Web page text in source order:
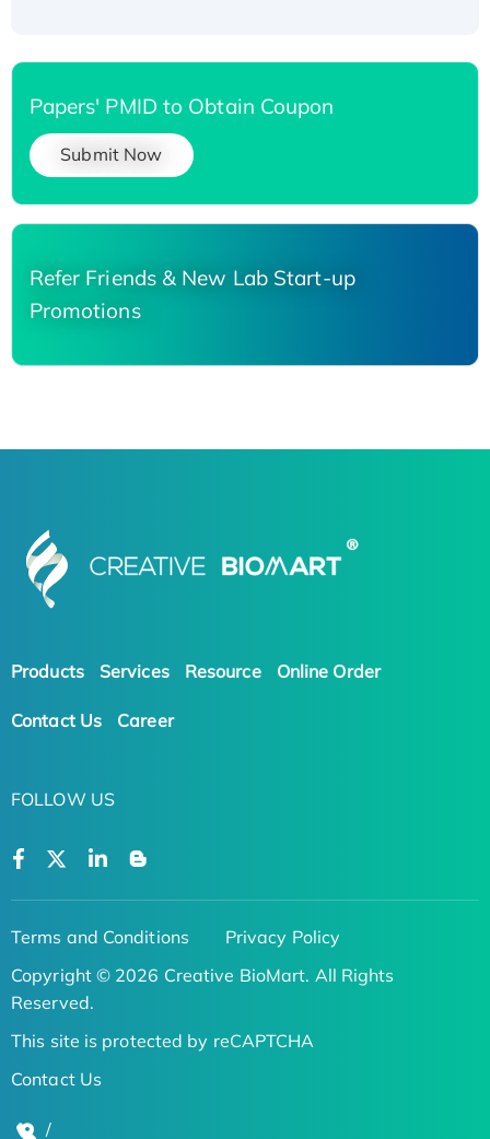
Papers' PMID to Obtain Coupon
Submit Now
Refer Friends & New Lab Start-up
Promotions
Products Services Resource Online Order
Contact Us Career
FOLLOW US
Terms and Conditions
Privacy Policy
Copyright © 2026 Creative BioMart. All Rights
Reserved.
This site is protected by reCAPTCHA
Contact Us
/